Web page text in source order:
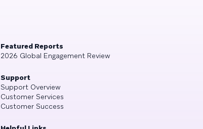
Featured Reports
2026 Global Engagement Review
Support
Support Overview
Customer Services
Customer Success